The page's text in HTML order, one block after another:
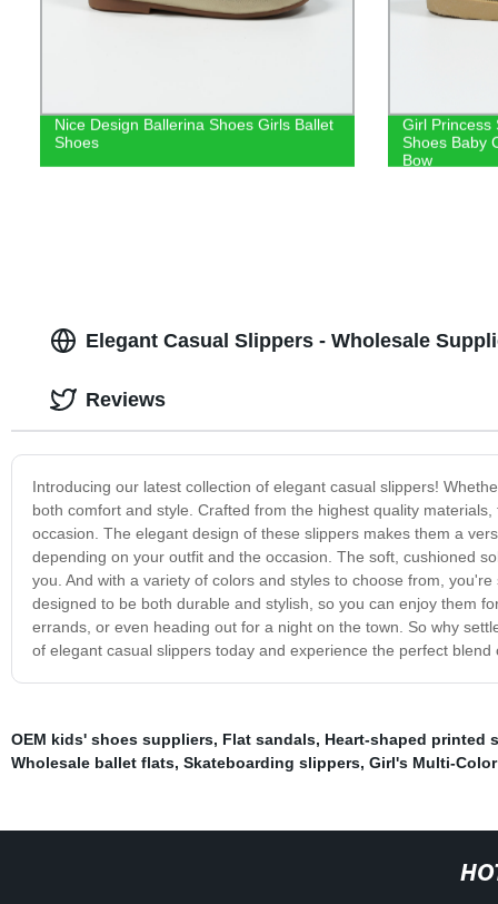
Nice Design Ballerina Shoes Girls Ballet
Shoes
Girl Princess
Shoes Baby
Bow
Elegant Casual Slippers - Wholesale
Introducing our latest collection of elegant casual slippers!
both comfort and style. Crafted from the highest quality
occasion. The elegant design of these slippers makes them a
depending on your outfit and the occasion. The soft, cushioned
you. And with a variety of colors and styles to choose from,
designed to be both durable and stylish, so you can enjoy them
errands, or even heading out for a night on the town. So why
of elegant casual slippers today and experience the perfect blend
Reviews
OEM kids' shoes suppliers, Flat sandals, Heart-shaped printed
Wholesale ballet flats, Skateboarding slippers, Girl's Multi-